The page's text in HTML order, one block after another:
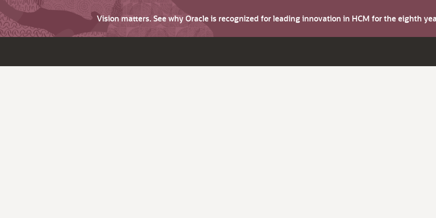
Vision matters. See why Oracle is recognized for leading innovation in HCM for the eighth